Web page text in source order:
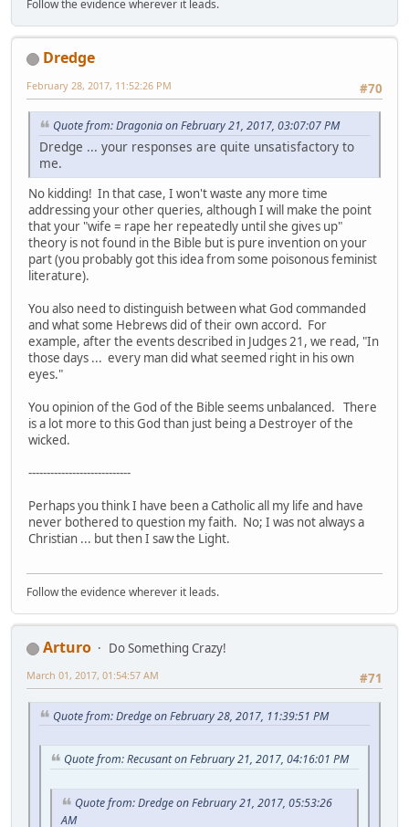
Follow the evidence wherever it leads.
Dredge
#70
February 28, 2017, 11:52:26 PM
Quote from: Dragonia on February 21, 2017, 03:07:07 PM
Dredge ... your responses are quite unsatisfactory to
me.
No kidding! In that case, I won't waste any more time
addressing your other queries, although I will make the point
that your "wife = rape her repeatedly until she gives up"
theory is not found in the Bible but is pure invention on your
part (you probably got this idea from some poisonous feminist
literature).
You also need to distinguish between what God commanded
and what some Hebrews did of their own accord. For
example, after the events described in Judges 21, we read, "In
those days ... every man did what seemed right in his own
eyes."
You opinion of the God of the Bible seems unbalanced. There
is a lot more to this God than just being a Destroyer of the
wicked.
----------------------------
Perhaps you think I have been a Catholic all my life and have
never bothered to question my faith. No; I was not always a
Christian ... but then I saw the Light.
Follow the evidence wherever it leads.
Arturo
Do Something Crazy!
#71
March 01, 2017, 01:54:57 AM
Quote from: Dredge on February 28, 2017, 11:39:51 PM
Quote from: Recusant on February 21, 2017, 04:16:01 PM
Quote from: Dredge on February 21, 2017, 05:53:26
AM